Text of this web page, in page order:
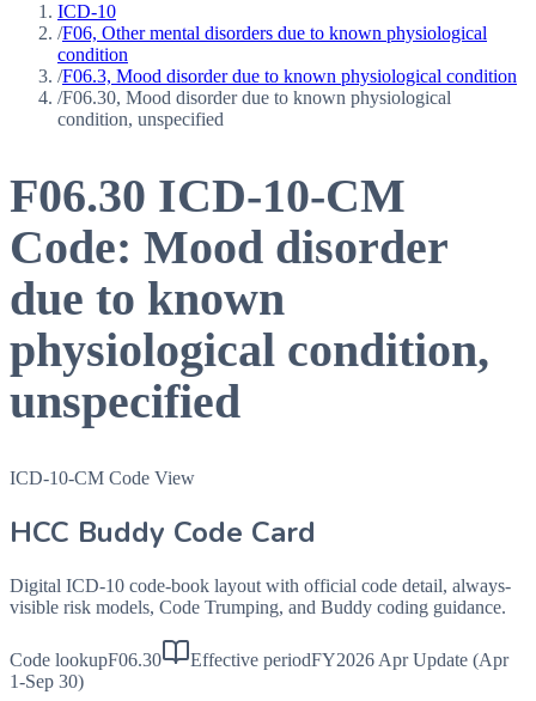
ICD-10
/F06, Other mental disorders due to known physiological
condition
/F06.3, Mood disorder due to known physiological condition
/F06.30, Mood disorder due to known physiological
condition, unspecified
F06.30 ICD-10-CM
Code: Mood disorder
due to known
physiological condition,
unspecified
ICD-10-CM Code View
HCC Buddy Code Card
Digital ICD-10 code-book layout with official code detail, always-
visible risk models, Code Trumping, and Buddy coding guidance.
Code lookupF06.30 Effective periodFY2026 Apr Update (Apr
1-Sep 30)